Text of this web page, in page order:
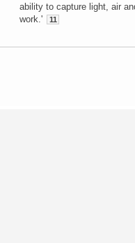
ability to capture light, air
work.'
11